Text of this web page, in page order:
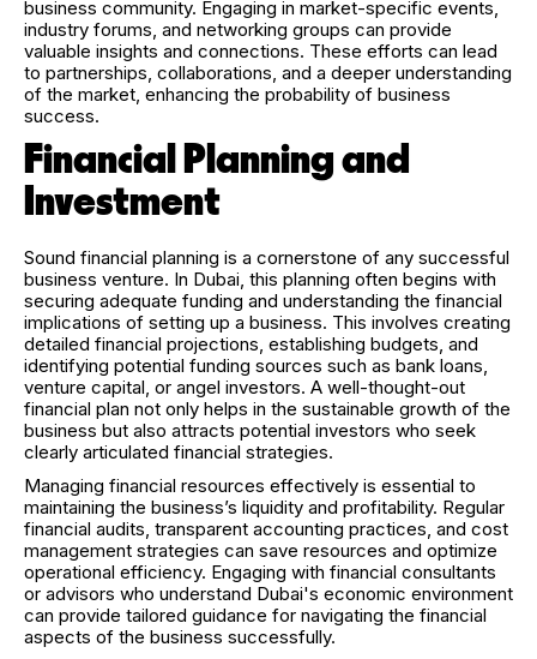
business community. Engaging in market-specific events,
industry forums, and networking groups can provide
valuable insights and connections. These efforts can lead
to partnerships, collaborations, and a deeper understanding
of the market, enhancing the probability of business
success.
Financial Planning and
Investment
Sound financial planning is a cornerstone of any successful
business venture. In Dubai, this planning often begins with
securing adequate funding and understanding the financial
implications of setting up a business. This involves creating
detailed financial projections, establishing budgets, and
identifying potential funding sources such as bank loans,
venture capital, or angel investors. A well-thought-out
financial plan not only helps in the sustainable growth of the
business but also attracts potential investors who seek
clearly articulated financial strategies.
Managing financial resources effectively is essential to
maintaining the business’s liquidity and profitability. Regular
financial audits, transparent accounting practices, and cost
management strategies can save resources and optimize
operational efficiency. Engaging with financial consultants
or advisors who understand Dubai's economic environment
can provide tailored guidance for navigating the financial
aspects of the business successfully.